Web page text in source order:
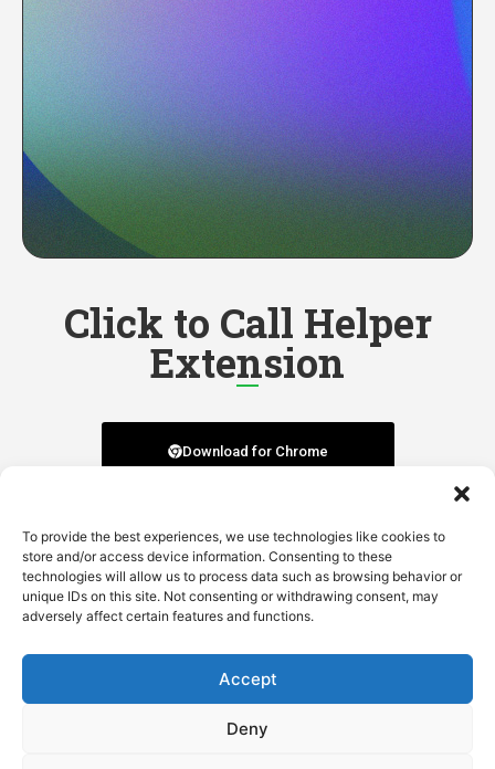
To provide the best experiences, we use technologies like cookies to
store and/or access device information. Consenting to these
technologies will allow us to process data such as browsing behavior or
unique IDs on this site. Not consenting or withdrawing consent, may
adversely affect certain features and functions.
Accept
Deny
Click to Call Helper
Extension
Download for Chrome
Download for Firefox
Download for Edge